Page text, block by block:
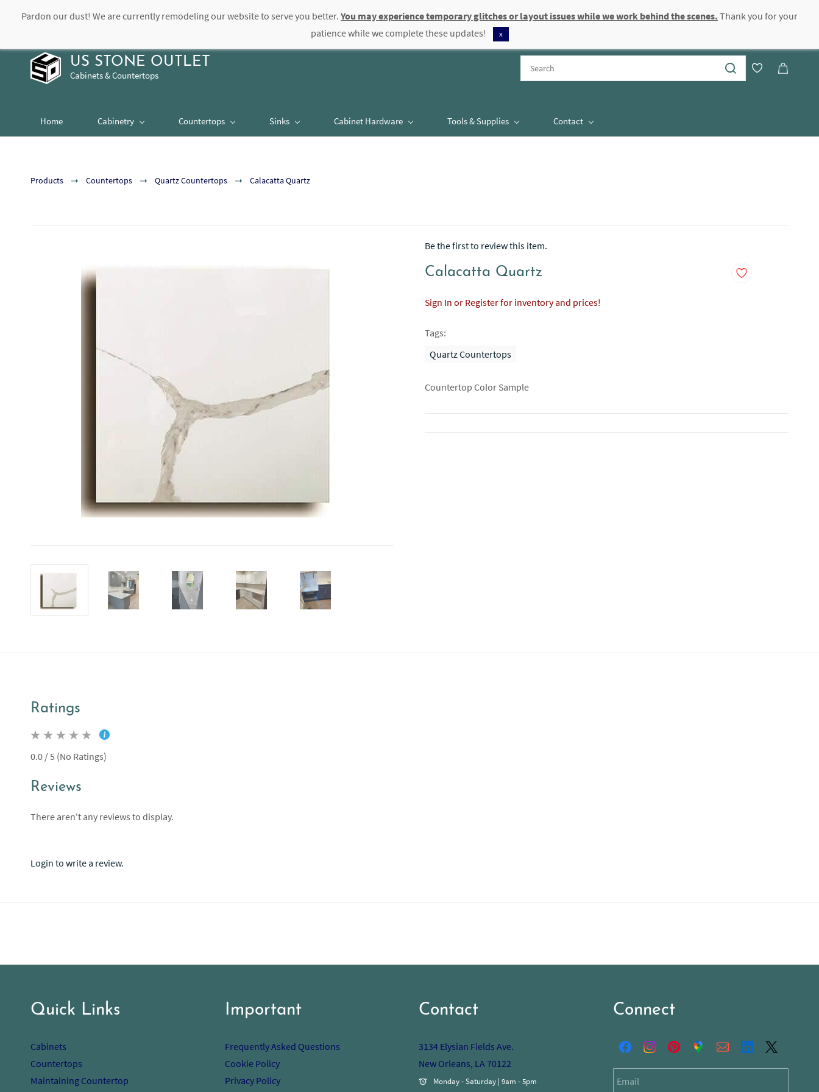
contact@usstoneoutlet.com 504-948-8989 Sign In Sign Up
US STONE OUTLET
Cabinets & Countertops
Home Cabinetry Countertops Sinks Cabinet Hardware Tools & Supplies Contact
Products Countertops Quartz Countertops Calacatta Quartz
Be the first to review this item.
Calacatta Quartz
Sign In or Register for inventory and prices!
Tags:
Quartz Countertops
Countertop Color Sample
Ratings
0.0 / 5 (No Ratings)
Reviews
There aren't any reviews to display.
Login to write a review.
Quick Links
Cabinets
Countertops
Maintaining Countertop
Important
Frequently Asked Questions
Cookie Policy
Privacy Policy
Contact
3134 Elysian Fields Ave.
New Orleans, LA 70122
Monday - Saturday | 9am - 5pm
Connect
Pardon our dust! We are currently remodeling our website to serve you better. You may experience temporary glitches or layout issues while we work behind the scenes. Thank you for your
patience while we complete these updates!
x